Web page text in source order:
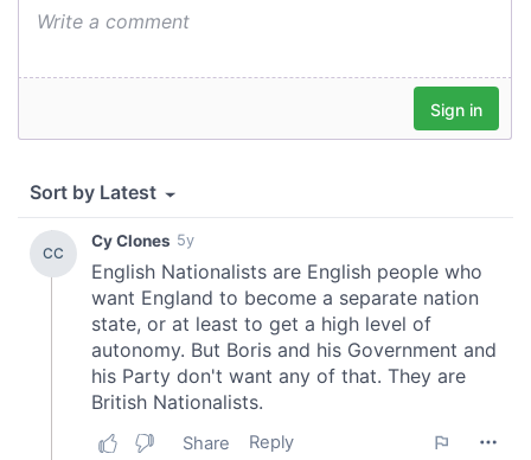
provide social media features and to analyse our traffic.
may combine it with other information that you’ve
provided to them or that they’ve collected from your use